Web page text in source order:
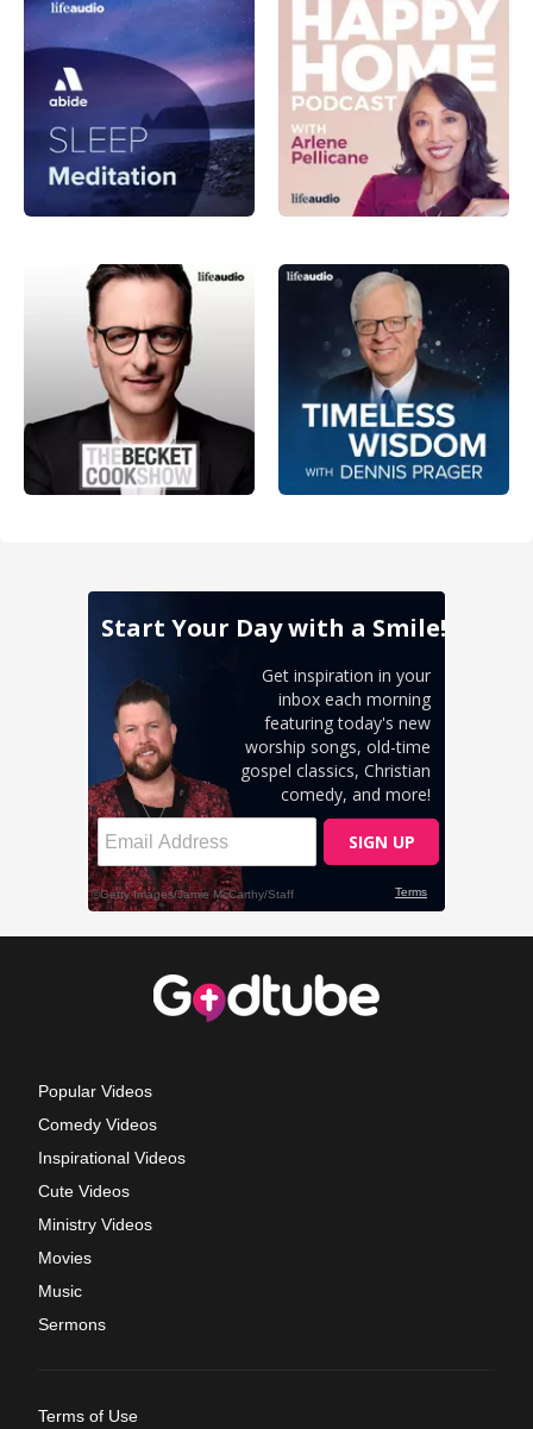
Popular Videos
Comedy Videos
Inspirational Videos
Cute Videos
Ministry Videos
Movies
Music
Sermons
Terms of Use